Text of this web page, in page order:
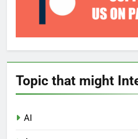
Topic that might
AI